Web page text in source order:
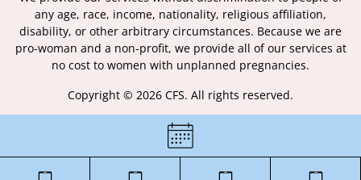
any age, race, income, nationality, religious affiliation,
disability, or other arbitrary circumstances. Because we are
pro-woman and a non-profit, we provide all of our services at
no cost to women with unplanned pregnancies.
Copyright © 2026 CFS. All rights reserved.
Certificate of License